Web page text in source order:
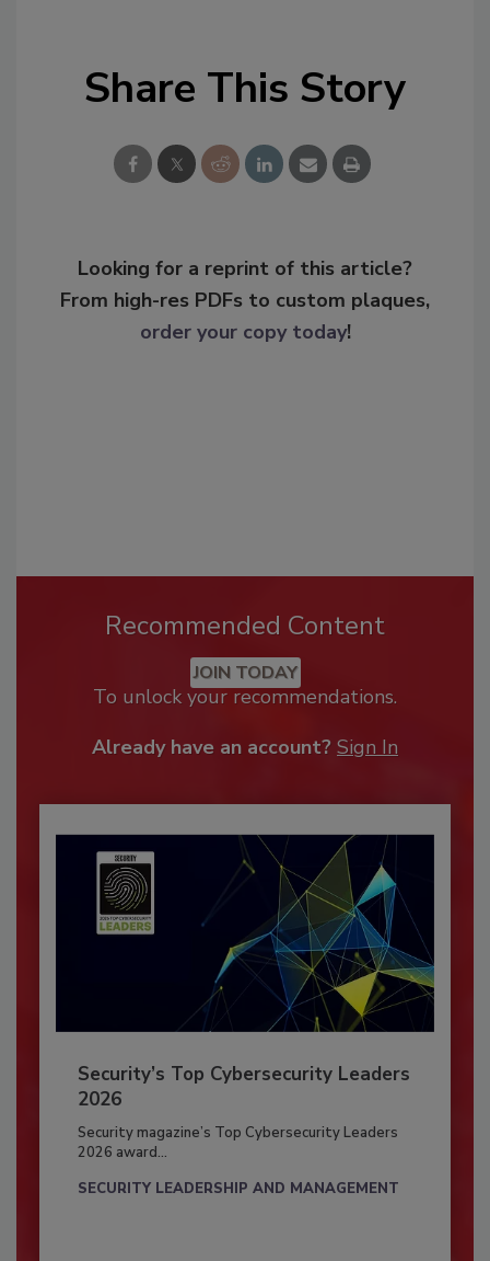
Share This Story
Looking for a reprint of this article?
From high-res PDFs to custom plaques,
order your copy today!
Recommended Content
JOIN TODAY
To unlock your recommendations.
Already have an account? Sign In
Security’s Top Cybersecurity Leaders
2026
Security magazine’s Top Cybersecurity Leaders
2026 award...
SECURITY LEADERSHIP AND MANAGEMENT